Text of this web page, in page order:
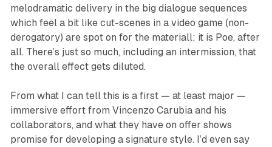
melodramatic delivery in the big dialogue sequences
which feel a bit like cut-scenes in a video game (non-
derogatory) are spot on for the materiall; it is Poe, after
all. There’s just so much, including an intermission, that
the overall effect gets diluted.
From what I can tell this is a first — at least major —
immersive effort from Vincenzo Carubia and his
collaborators, and what they have on offer shows
promise for developing a signature style. I’d even say